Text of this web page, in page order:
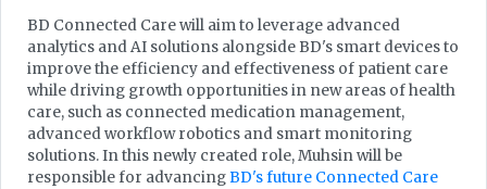
BD Connected Care will aim to leverage advanced
analytics and AI solutions alongside BD's smart devices to
improve the efficiency and effectiveness of patient care
while driving growth opportunities in new areas of health
care, such as connected medication management,
advanced workflow robotics and smart monitoring
solutions. In this newly created role, Muhsin will be
responsible for advancingBD's future Connected Care